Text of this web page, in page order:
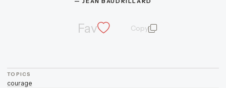
Fav Copyquote and author
TOPICS
courage